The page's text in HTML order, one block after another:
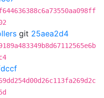
git 25aea2d4